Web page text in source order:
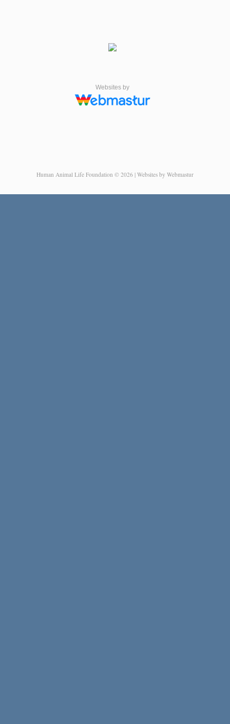
Websites by
Human Animal Life Foundation © 2026 | Websites by Webmastur